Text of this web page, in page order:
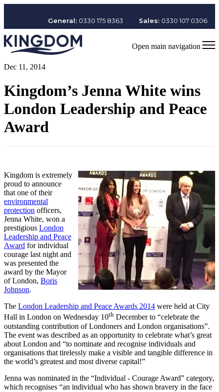
General: 0330 175 8363 Sales: 0330 107 0306
Open main navigation
Dec 11, 2014
Kingdom’s Jenna White wins
London Leadership and Peace
Award
Kingdom is extremely
proud to announce
that one of their
environmental
protection officers,
Jenna White, won a
prestigious London
Leadership and Peace
Award for individual
courage last night and
was presented the
award by the Mayor
of London, Boris
Johnson.
The London Leadership and Peace Awards 2014 were held at City
Hall in London on Wednesday 10th December to “celebrate the
outstanding contribution of Londoners and London organisations”.
The event was described as an opportunity to celebrate what’s great
about London and “to nominate and recognise individuals and
organisations that tirelessly make a visible and tangible difference in
the world’s greatest and most diverse capital!”
Jenna was nominated in the “Individual - Courage Award” category,
which recognises “an individual who has shown bravery in the face